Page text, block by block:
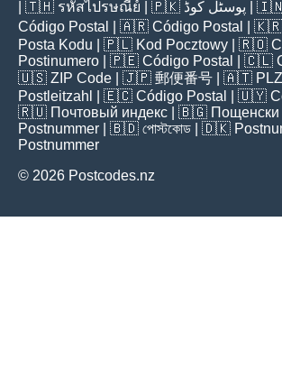
| 🇹🇭 รหัสไปรษณีย์ | 🇵🇰 پوسٹل کوڈ |
Código Postal
| 🇦🇷 Código Postal | 🇰🇷
Posta Kodu | 🇵🇱 Kod Pocztowy | 🇷🇴
Postinumero | 🇵🇪 Código Postal | 🇨🇱
🇺🇸 ZIP Code | 🇯🇵 郵便番号 | 🇦🇹 PLZ
Postleitzahl
| 🇪🇨 Código Postal | 🇺🇾
🇷🇺 Почтовый индекс | 🇧🇬 Пощенски
Postnummer | 🇧🇩 পোস্টকোড | 🇩🇰
Postnummer
© 2026 Postcodes.nz